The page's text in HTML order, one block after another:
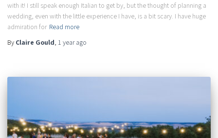
with it! I still speak enough Italian to get by, but the thought of planning a
wedding, even with the little experience I have, is a bit scary. I have huge
admiration for Read more
By Claire Gould, 1 yearago